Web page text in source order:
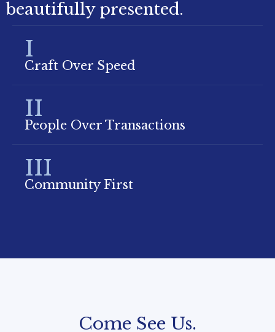
beautifully presented.
I
Craft Over Speed
II
People Over Transactions
III
Community First
Come See Us.